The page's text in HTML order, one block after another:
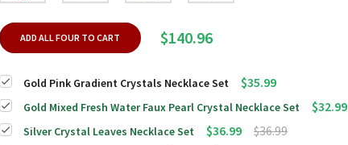
ADD ALL FOUR TO CART $140.96
Gold Pink Gradient Crystals Necklace Set $35.99
Gold Mixed Fresh Water Faux Pearl Crystal Necklace Set $32.99
Silver Crystal Leaves Necklace Set $36.99 $36.99